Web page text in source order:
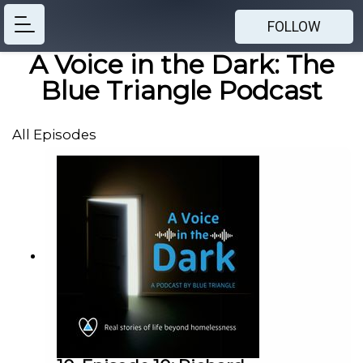
FOLLOW
A Voice in the Dark: The
Blue Triangle Podcast
All Episodes